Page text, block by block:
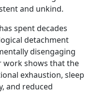
and unkind.
spent decades
detachment
disengaging
shows that the
exhaustion, sleep
and reduced